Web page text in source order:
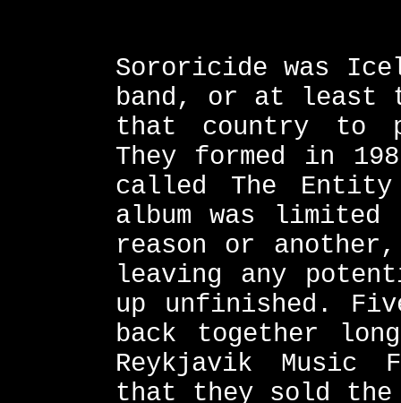
Sororicide was
band, or at least
that country to
They formed in
called The
album was
reason or
leaving any
up unfinished.
back together
Reykjavik
that they sold the